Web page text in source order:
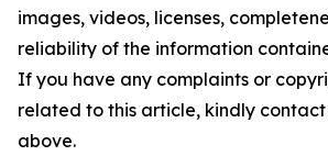
images, videos, licenses,
reliability of the information
If you have any complaints or
related to this article, kindly
above.